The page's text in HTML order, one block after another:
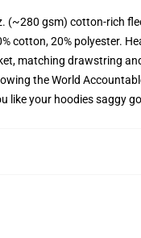
(~280 gsm) cotton-rich
cotton, 20% polyester.
matching drawstring
the World
like your hoodies saggy